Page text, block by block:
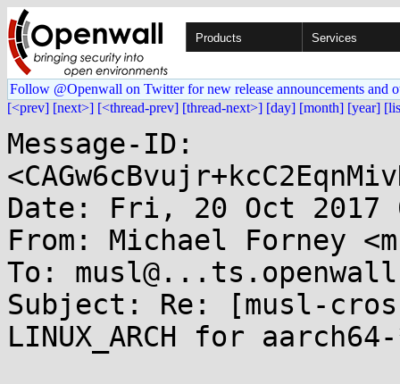
Products Services
Follow @Openwall on Twitter for new release announcements and
[<prev] [next>] [<thread-prev] [thread-next>] [day] [month] [year]
Message-ID:
Date: Fri, 20 Oct 2017
From: Michael Forney
To:
Subject: Re: [musl-
LINUX_ARCH for aarch64-